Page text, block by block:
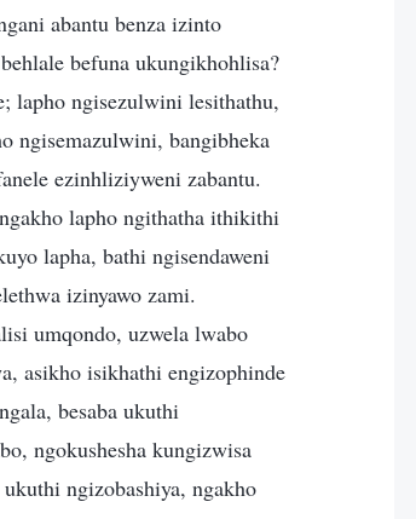
abantu benza izinto
befuna ukungikhohlisa?
lapho ngisezulwini lesithathu,
ngisemazulwini, bangibheka
ezinhliziyweni zabantu.
lapho ngithatha ithikithi
lapha, bathi ngisendaweni
izinyawo zami.
umqondo, uzwela lwabo
asikho isikhathi engizophinde
besaba ukuthi
ngokushesha kungizwisa
ngizobashiya, ngakho